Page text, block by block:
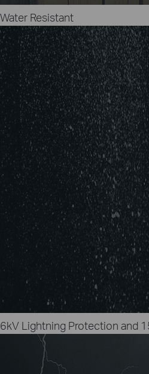
Water Resistant
6kV Lightning Protection and